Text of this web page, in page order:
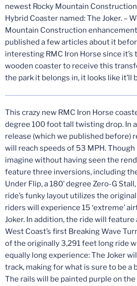
newest Rocky Mountain
Hybrid Coaster named: The Joker. –
Mountain Construction enhancement
published a few articles about it
interesting RMC Iron Horse since it’s
wooden coaster to receive this
the park it belongs in, it looks like it’ll
This crazy new RMC Iron Horse
degree 100 foot tall twisting drop. In
release (which we published before)
will reach speeds of 53 MPH.
imagine without having seen the
feature three inversions, including
Under Flip, a 180’ degree Zero-G
ride’s funky layout utilizes the
riders will experience 15 ‘extreme’
Joker. In addition, the ride will
West Coast’s first Breaking Wave
of the originally 3,291 feet long ride
equally long experience: The Joker
track, making for what is sure to be a
The rails will be painted purple on